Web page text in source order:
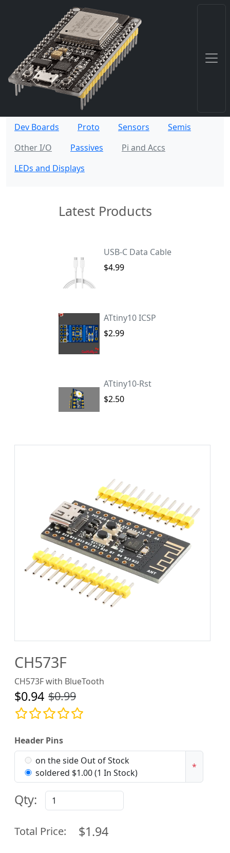
Dev Boards Proto Sensors
Semis
Other I/O
Passives
Pi and Accs
LEDs and Displays
Latest Products
USB-C Data Cable
$4.99
ATtiny10 ICSP
$2.99
ATtiny10-Rst
$2.50
CH573F
CH573F with BlueTooth
$0.94 $0.99
Header Pins
on the side Out of Stock
soldered $1.00 (1 In Stock)
*
Qty:
Total Price: $1.94